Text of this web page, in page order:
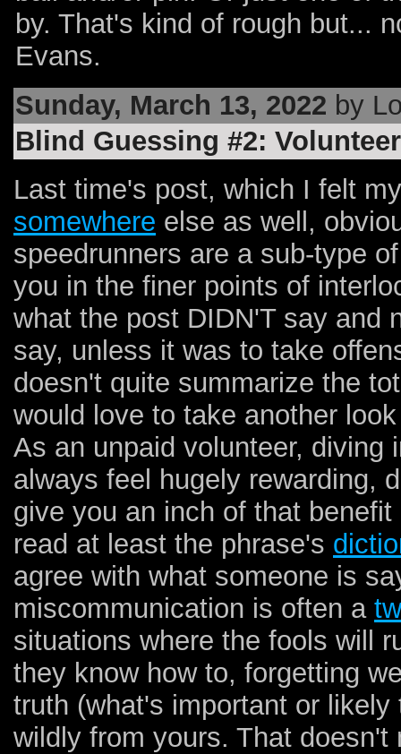
by. That's kind of rough but...
Evans.
Sunday, March 13, 2022 by
Blind Guessing #2:
Last time's post, which I felt
somewhere else as well,
speedrunners are a sub-type
you in the finer points of
what the post DIDN'T say and
say, unless it was to take
doesn't quite summarize the
would love to take another
As an unpaid volunteer, diving
always feel hugely rewarding,
give you an inch of that
read at least the phrase's
agree with what someone is
miscommunication is often a
situations where the fools will
they know how to, forgetting
truth (what's important or
wildly from yours. That